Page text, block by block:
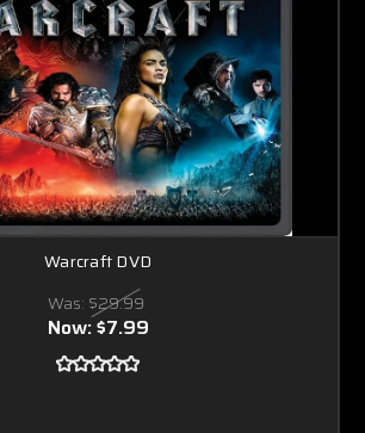
Warcraft DVD
Was: $29.99
Now:$7.99